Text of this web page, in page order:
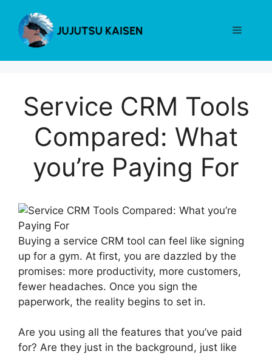
content
Menu
Service CRM Tools
Compared: What
you’re Paying For
Buying a service CRM tool can feel like signing
up for a gym. At first, you are dazzled by the
promises: more productivity, more customers,
fewer headaches. Once you sign the
paperwork, the reality begins to set in.
Are you using all the features that you’ve paid
for? Are they just in the background, just like